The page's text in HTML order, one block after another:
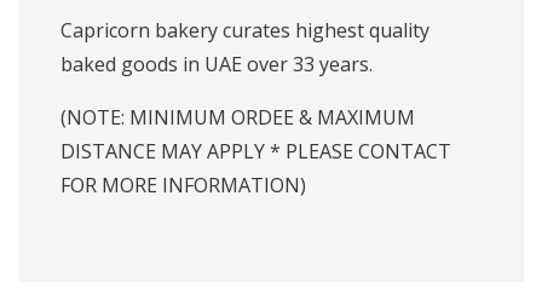
Capricorn bakery curates highest quality
baked goods in UAE over 33 years.
(NOTE: MINIMUM ORDEE & MAXIMUM
DISTANCE MAY APPLY * PLEASE CONTACT
FOR MORE INFORMATION)